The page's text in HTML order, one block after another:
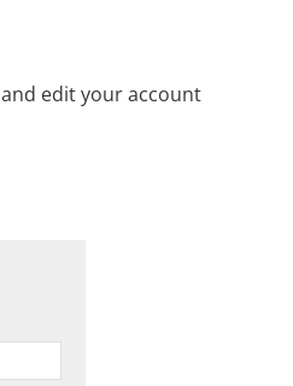
edit your account